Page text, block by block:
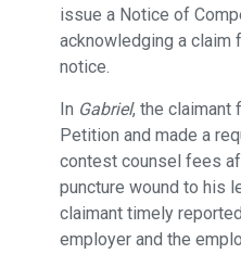
issue a Notice of
acknowledging a claim
notice.
In Gabriel, the claimant
Petition and made a
contest counsel fees
puncture wound to his
claimant timely
employer and the